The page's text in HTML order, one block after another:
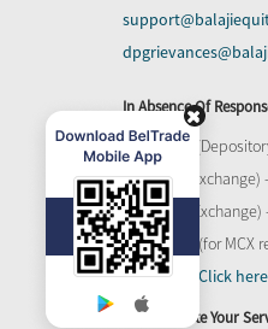
In Absence Of
CDSL
BSE (Exchange) -
NSE (Exchange)
MCX - (for MCX
SEBI - Click here
Please Quote Your